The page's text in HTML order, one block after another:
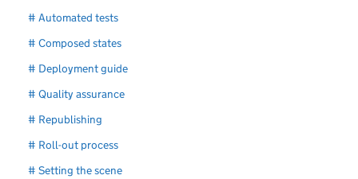
# Automated tests
# Composed states
# Deployment guide
# Quality assurance
# Republishing
# Roll-out process
# Setting the scene